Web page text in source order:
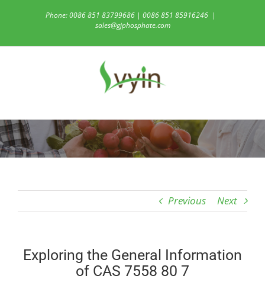
Phone: 0086 851 83799686 | 0086 851 85916246 |
sales@gjphosphate.com
Previous Next
Exploring the General Information
of CAS 7558 80 7